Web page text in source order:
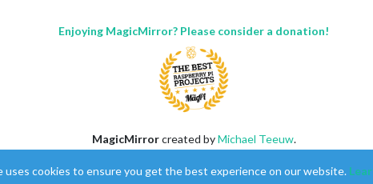
Enjoying MagicMirror? Please consider a donation!
MagicMirrorcreated byMichael Teeuw.
This forum is usingNodeBBas its core |Contributors
uses cookies to ensure you get the best experience on our website.